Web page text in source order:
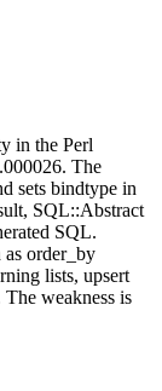
in the Perl
. The
sets bindtype in
SQL::Abstract
SQL.
as order_by
lists, upsert
weakness is